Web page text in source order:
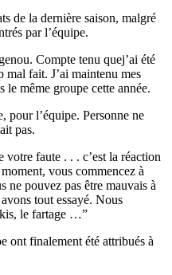
de la dernière saison, malgré
par l’équipe.
Compte tenu quej’ai été
fait. J’ai maintenu mes
le même groupe cette année.
pour l’équipe. Personne ne
pas.
votre faute . . . c’est la réaction
vous commencez à
ne pouvez pas être mauvais à
tout essayé. Nous
le fartage …”
ont finalement été attribués à